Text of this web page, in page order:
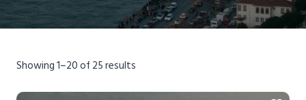
Showing 1–20 of 25 results